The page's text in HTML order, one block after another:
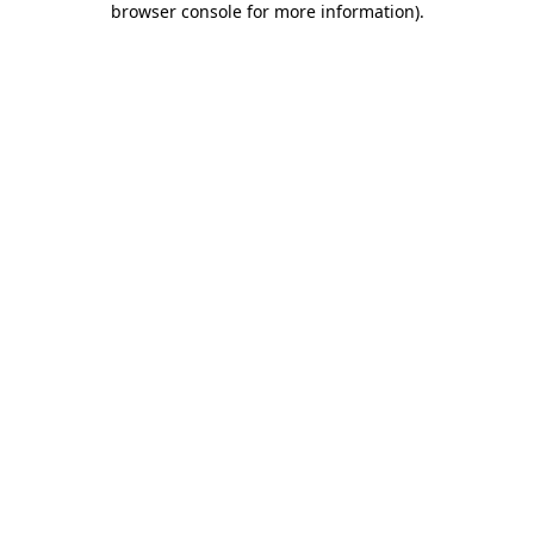
browser console for more information).